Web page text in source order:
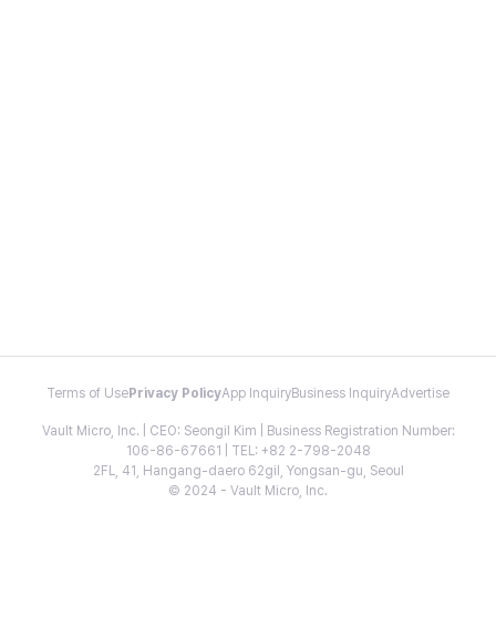
Terms of Use Privacy PolicyApp InquiryBusiness InquiryAdvertise
Vault Micro, Inc. | CEO: Seongil Kim | Business Registration Number:
106-86-67661 | TEL: +82 2-798-2048
2FL, 41, Hangang-daero 62gil, Yongsan-gu, Seoul
© 2024 - Vault Micro, Inc.